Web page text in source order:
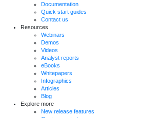
Documentation
Quick start guides
Contact us
Resources
Webinars
Demos
Videos
Analyst reports
eBooks
Whitepapers
Infographics
Articles
Blog
Explore more
New release features